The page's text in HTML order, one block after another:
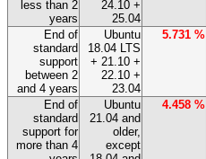
less than 2
years
24.10 +
25.04
End of
standard
support
between 2
and 4 years
Ubuntu
18.04 LTS
+ 21.10 +
22.10 +
23.04
5.731 %
End of
standard
support for
more than 4
Ubuntu
21.04 and
older,
except
4.458 %